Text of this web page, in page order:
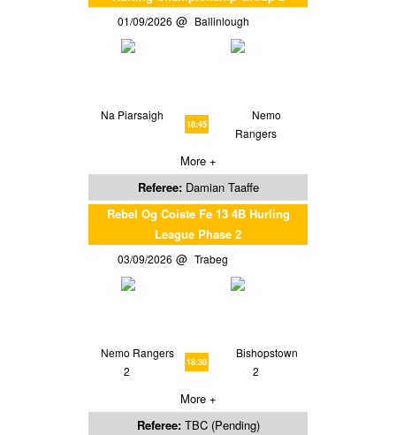
01/09/2026 Ballinlough
Na Piarsaigh
18:45
Nemo
Rangers
More +
Referee: Damian Taaffe
Rebel Og Coiste Fe 13 4B Hurling
League Phase 2
03/09/2026 Trabeg
Nemo Rangers
2
18:30
Bishopstown
2
More +
Referee: TBC (Pending)